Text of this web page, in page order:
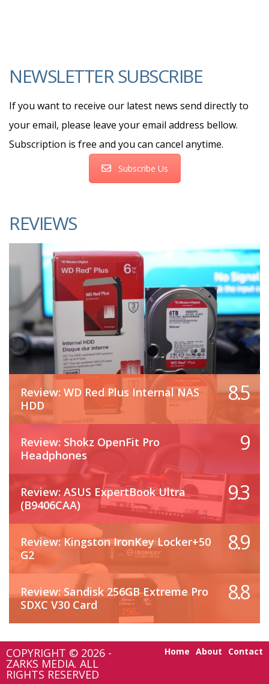
NEWSLETTER SUBSCRIBE
If you want to receive our latest news send directly to
your email, please leave your email address bellow.
Subscription is free and you can cancel anytime.
Subscribe Us
REVIEWS
Review: WD Red Plus Internal NAS
HDD
8.5
Review: Shokz OpenFit Pro
Headphones
9
Review: ASUS ExpertBook Ultra
(B9406CAA)
9.3
Review: Kingston IronKey Locker+50
G2
8.9
Review: Sandisk 256GB Extreme Pro
SDXC V30 Card
8.8
COPYRIGHT © 2026 -
ZARKS MEDIA. ALL
RIGHTS RESERVED
Home About Contact